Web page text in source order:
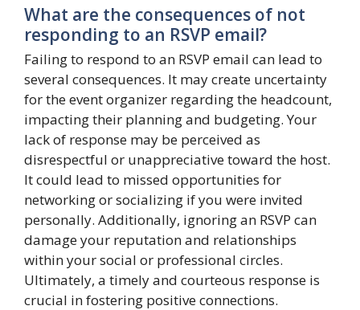
What are the consequences of not
responding to an RSVP email?
Failing to respond to an RSVP email can lead to
several consequences. It may create uncertainty
for the event organizer regarding the headcount,
impacting their planning and budgeting. Your
lack of response may be perceived as
disrespectful or unappreciative toward the host.
It could lead to missed opportunities for
networking or socializing if you were invited
personally. Additionally, ignoring an RSVP can
damage your reputation and relationships
within your social or professional circles.
Ultimately, a timely and courteous response is
crucial in fostering positive connections.